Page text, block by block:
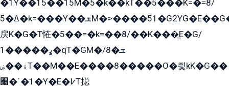
�1Y��15��15M�5�k��kT��5���K=�=8/
ߡ�5�k=���Y��ܫM�˃����51�G2YG�E��G�YG���
戻K�G�T恠�5��=�k=��8/��K���̲E�G/
ߩ�����1�qT�GM�ܫ�8/
ۀ��ۻT��M��E����8�����O�즻kK�G��
﫩�ˈ�1�Y�E�߇T搃